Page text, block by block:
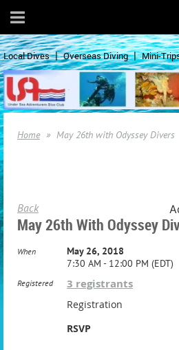
Local Dives Overseas Diving Mini-
Home May 26th with Odyssey Divers
Back
May 26th With Odyssey
When
May 26, 2018
7:30 AM - 12:00 PM (EDT)
Registered 3 registrants
Registration
RSVP